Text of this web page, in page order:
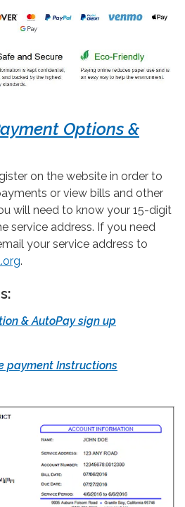
Options &
on the website in order to
or view bills and other
will need to know your 15-digit
service address. If you need
your service address to
.
& AutoPay sign up
payment Instructions